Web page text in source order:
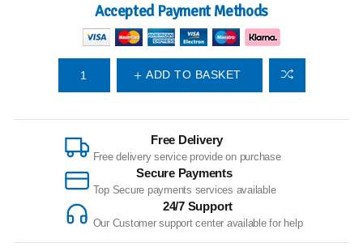
Accepted Payment Methods
ADD TO BASKET
Free Delivery
Free delivery service provide on purchase
Secure Payments
Top Secure payments services available
24/7 Support
Our Customer support center available for help